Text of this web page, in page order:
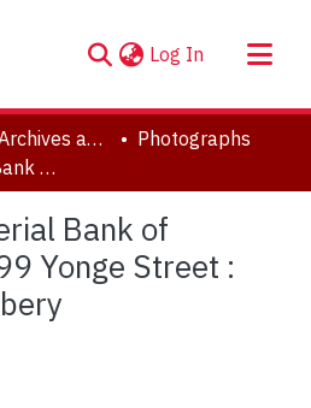
Log In (current)
Clara Thomas Archives and Special Collections
Photographs
[Canadian Imperial Bank of Commerce] : 199 Yonge Street : Attempted Robbery
Bank of
Yonge Street :